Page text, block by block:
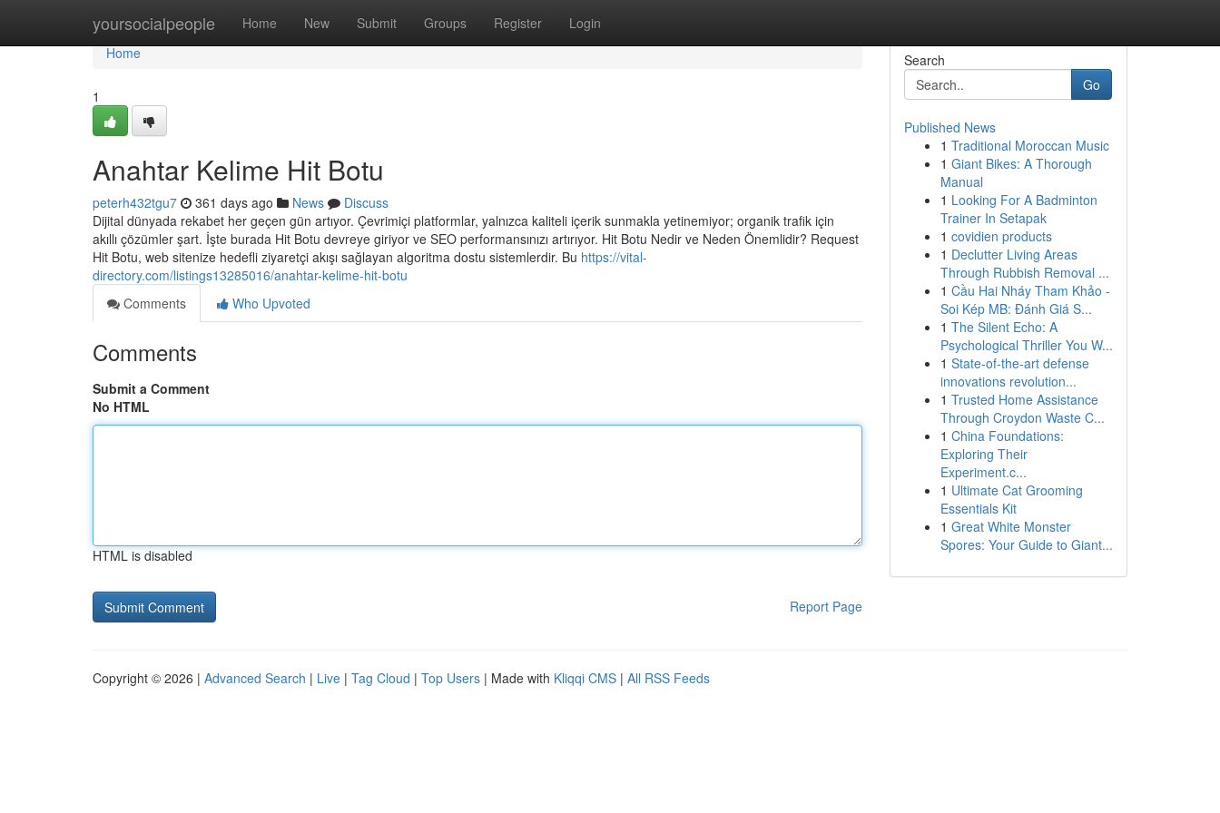
yoursocialpeople Home New Submit Groups Register Login
Home
Home
1
Anahtar Kelime Hit Botu
peterh432tgu7 361 days ago News
Discuss
Dijital dünyada rekabet her geçen gün artıyor. Çevrimiçi platformlar, yalnızca kaliteli içerik sunmakla yetinemiyor; organik trafik için
akıllı çözümler şart. İşte burada Hit Botu devreye giriyor ve SEO performansınızı artırıyor. Hit Botu Nedir ve Neden Önemlidir? Request
Hit Botu, web sitenize hedefli ziyaretçi akışı sağlayan algoritma dostu sistemlerdir. Bu https://vital-
directory.com/listings13285016/anahtar-kelime-hit-botu
Comments
Who Upvoted
Comments
Submit a Comment
No HTML
HTML is disabled
Report Page
Search
Go
Published News
1 Traditional Moroccan Music
1 Giant Bikes: A Thorough
Manual
1 Looking For A Badminton
Trainer In Setapak
1 covidien products
1 Declutter Living Areas
Through Rubbish Removal ...
1 Cầu Hai Nháy Tham Khảo -
Soi Kép MB: Đánh Giá S...
1 The Silent Echo: A
Psychological Thriller You W...
1 State-of-the-art defense
innovations revolution...
1 Trusted Home Assistance
Through Croydon Waste C...
1 China Foundations:
Exploring Their
Experiment.c...
1 Ultimate Cat Grooming
Essentials Kit
1 Great White Monster
Spores: Your Guide to Giant...
Copyright © 2026 | Advanced Search | Live | Tag Cloud | Top Users | Made with Kliqqi CMS | All RSS Feeds